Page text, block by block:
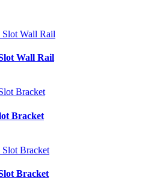
Wall Rail
Bracket
Bracket